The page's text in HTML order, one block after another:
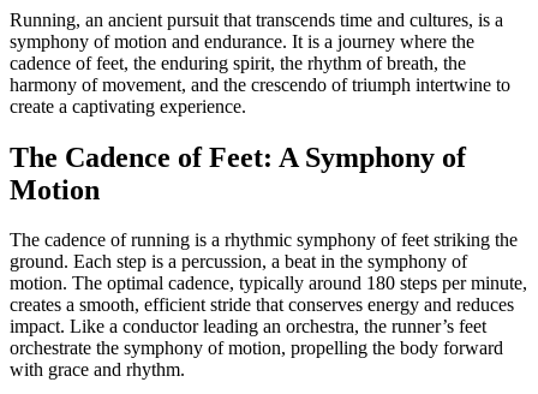
Running, an ancient pursuit that transcends time and cultures, is a
symphony of motion and endurance. It is a journey where the
cadence of feet, the enduring spirit, the rhythm of breath, the
harmony of movement, and the crescendo of triumph intertwine to
create a captivating experience.
The Cadence of Feet: A Symphony of
Motion
The cadence of running is a rhythmic symphony of feet striking the
ground. Each step is a percussion, a beat in the symphony of
motion. The optimal cadence, typically around 180 steps per minute,
creates a smooth, efficient stride that conserves energy and reduces
impact. Like a conductor leading an orchestra, the runner’s feet
orchestrate the symphony of motion, propelling the body forward
with grace and rhythm.